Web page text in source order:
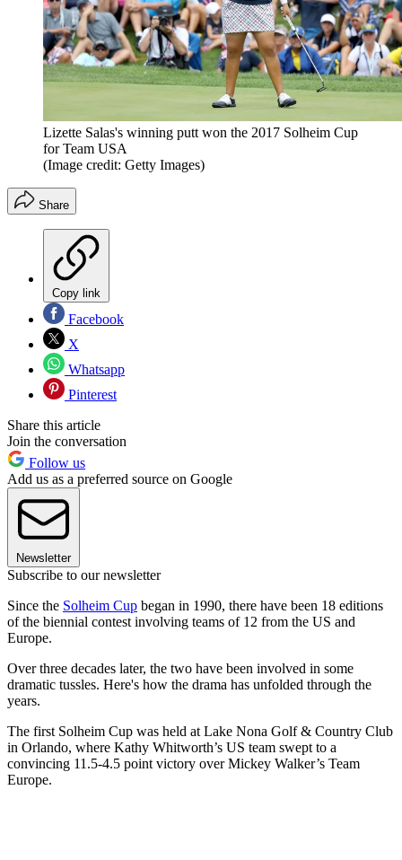
Lizette Salas's winning putt won the 2017 Solheim Cup
for Team USA
(Image credit: Getty Images)
Share
Copy link
Facebook
X
Whatsapp
Pinterest
Share this article
Join the conversation
Follow us
Add us as a preferred source on Google
Newsletter
Subscribe to our newsletter
Since the Solheim Cup began in 1990, there have been 18 editions
of the biennial contest involving teams of 12 from the US and
Europe.
Over three decades later, the two have been involved in some
dramatic tussles. Here's how the drama has unfolded through the
years.
The first Solheim Cup was held at Lake Nona Golf & Country Club
in Orlando, where Kathy Whitworth’s US team swept to a
convincing 11.5-4.5 point victory over Mickey Walker’s Team
Europe.